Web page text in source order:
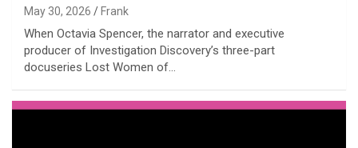
May 30, 2026 Frank
When Octavia Spencer, the narrator and executive
producer of Investigation Discovery’s three-part
docuseries Lost Women of…